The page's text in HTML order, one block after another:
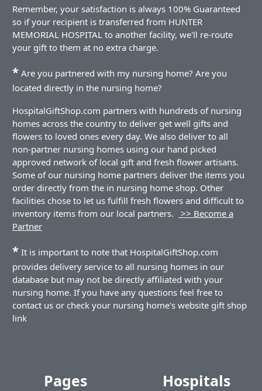
Remember, your satisfaction is always 100% Guaranteed
so if your recipient is transferred from HUNTER
MEMORIAL HOSPITAL to another facility, we'll re-route
your gift to them at no extra charge.
* Are you partnered with my nursing home? Are you
located directly in the nursing home?
HospitalGiftShop.com partners with hundreds of nursing
homes across the country to deliver get well gifts and
flowers to loved ones every day. We also deliver to all
non-partner nursing homes using our hand picked
approved network of local gift and fresh flower artisans.
Some of our nursing home partners deliver the items you
order directly from the in nursing home shop. Other
facilities chose to let us fulfill fresh flowers and difficult to
inventory items from our local partners.
>> Become a
Partner
* It is important to note that HospitalGiftShop.com
provides delivery service to all nursing homes in our
database but may not be directly affiliated with your
nursing home. If you have any questions feel free to
contact us or check your nursing home's website gift shop
link
Pages Hospitals